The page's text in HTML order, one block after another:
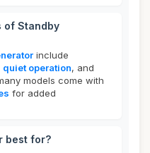
of Standby
include
quiet operation, and
models come with
for added
best for?